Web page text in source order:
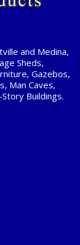
and Medina,
Sheds,
Gazebos,
Man Caves,
Buildings.